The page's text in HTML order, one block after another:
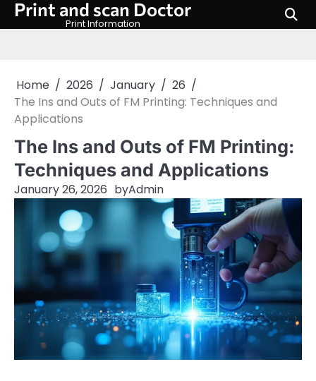
SkipPrint and scan Doctor
Print Information
Home 2026 January
26
The Ins and Outs of FM Printing: Techniques and
Applications
The Ins and Outs of FM Printing:
Techniques and Applications
January 26, 2026 byAdmin